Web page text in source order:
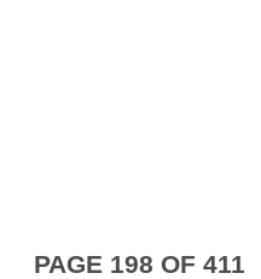
PAGE 198 OF 411